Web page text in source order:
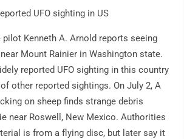
UFO sighting in US
pilot Kenneth A. Arnold reports seeing
Mount Rainier in Washington state.
reported UFO sighting in this country
other reported sightings. On July 2, A
on sheep finds strange debris
near Roswell, New Mexico. Authorities
is from a flying disc, but later say it